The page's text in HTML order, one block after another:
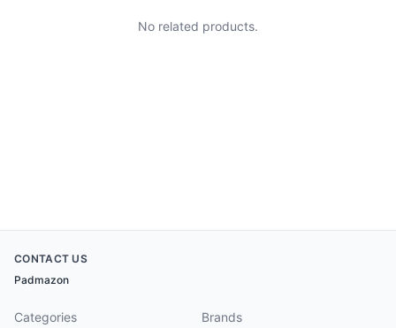
No related products.
CONTACT US
Padmazon
Categories
Brands